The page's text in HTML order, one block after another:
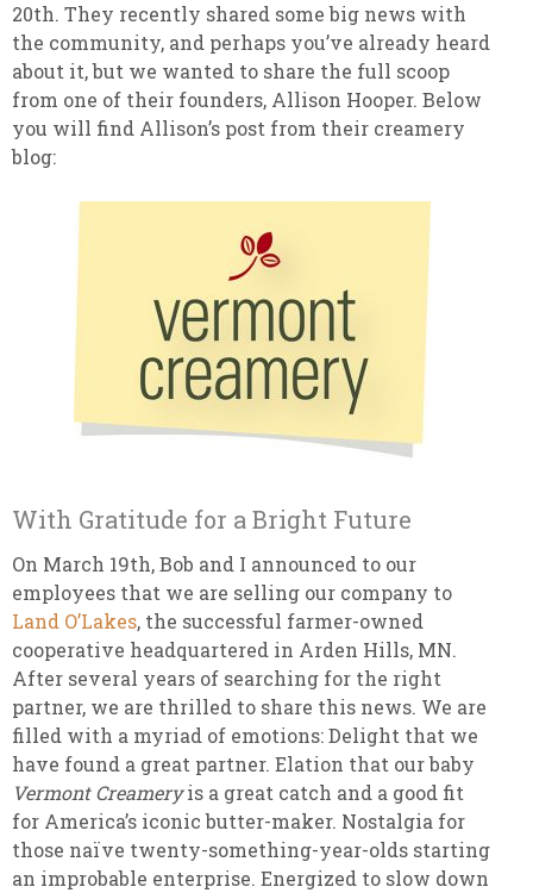
20th. They recently shared some big news with
the community, and perhaps you’ve already heard
about it, but we wanted to share the full scoop
from one of their founders, Allison Hooper. Below
you will find Allison’s post from their creamery
blog:
With Gratitude for a Bright Future
On March 19th, Bob and I announced to our
employees that we are selling our company to
Land O’Lakes, the successful farmer-owned
cooperative headquartered in Arden Hills, MN.
After several years of searching for the right
partner, we are thrilled to share this news. We are
filled with a myriad of emotions: Delight that we
have found a great partner. Elation that our baby
Vermont Creameryis a great catch and a good fit
for America’s iconic butter-maker. Nostalgia for
those naïve twenty-something-year-olds starting
an improbable enterprise. Energized to slow down